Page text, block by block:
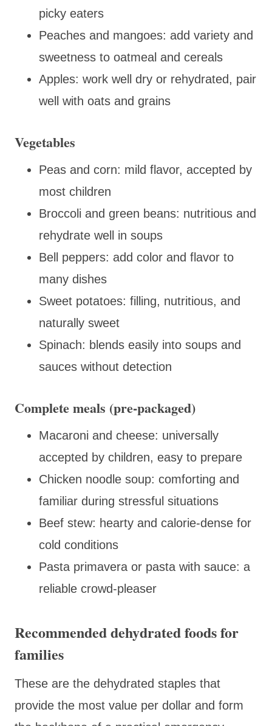
picky eaters
Peaches and mangoes: add variety and
sweetness to oatmeal and cereals
Apples: work well dry or rehydrated, pair
well with oats and grains
Vegetables
Peas and corn: mild flavor, accepted by
most children
Broccoli and green beans: nutritious and
rehydrate well in soups
Bell peppers: add color and flavor to
many dishes
Sweet potatoes: filling, nutritious, and
naturally sweet
Spinach: blends easily into soups and
sauces without detection
Complete meals (pre-packaged)
Macaroni and cheese: universally
accepted by children, easy to prepare
Chicken noodle soup: comforting and
familiar during stressful situations
Beef stew: hearty and calorie-dense for
cold conditions
Pasta primavera or pasta with sauce: a
reliable crowd-pleaser
Recommended dehydrated foods for
families
These are the dehydrated staples that
provide the most value per dollar and form